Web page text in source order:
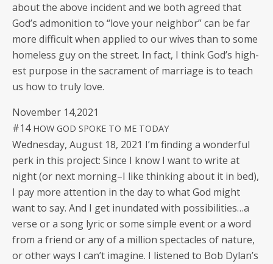
about the above inci­dent and we both agreed that
God’s admo­ni­tion to “love your neigh­bor” can be far
more dif­fi­cult when applied to our wives than to some
home­less guy on the street. In fact, I think God’s high­
est pur­pose in the sacra­ment of mar­riage is to teach
us how to tru­ly love.
Novem­ber 14,2021
#14 HOW GOD SPOKE TO ME TODAY
Wednes­day, August 18, 2021 I’m find­ing a won­der­ful
perk in this project: Since I know I want to write at
night (or next morning–I like think­ing about it in bed),
I pay more atten­tion in the day to what God might
want to say. And I get inun­dat­ed with possibilities…a
verse or a song lyric or some sim­ple event or a word
from a friend or any of a mil­lion spec­ta­cles of nature,
or oth­er ways I can’t imag­ine. I lis­tened to Bob Dylan’s